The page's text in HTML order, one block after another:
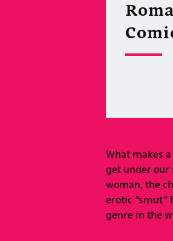
What makes
get under our
woman, the
erotic “smut”
genre in the